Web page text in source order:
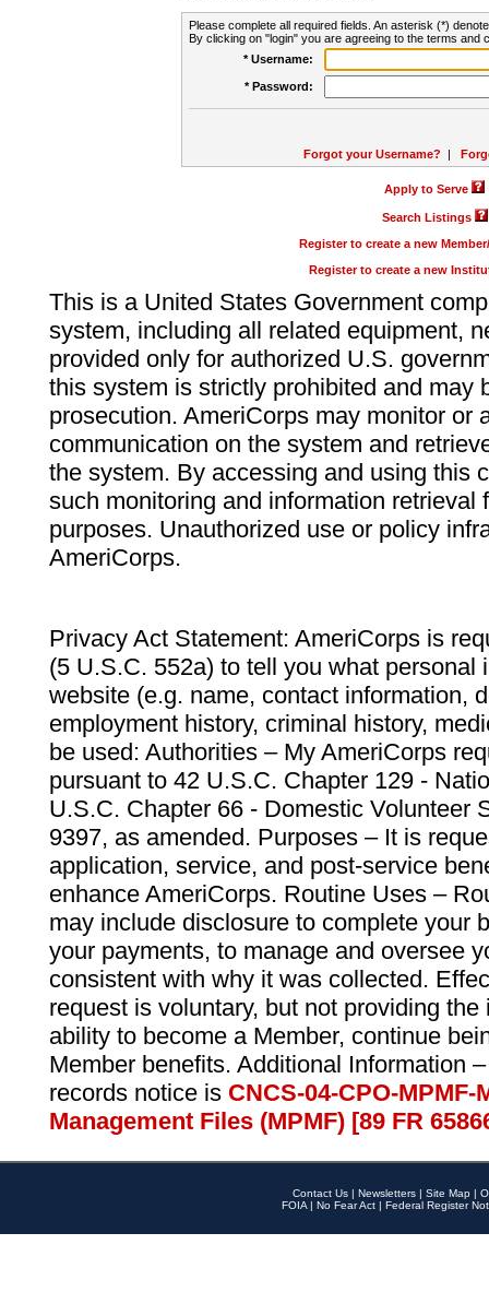
Please complete all required fields. An asterisk (*)
By clicking on "login" you are agreeing to the terms and
* Username:
* Password:
Forgot your Username? |
Apply to Serve
Search Listings
Register to create a new
Register to create a new
This is a United States Government
system, including all related equipment,
provided only for authorized U.S.
this system is strictly prohibited and may
prosecution. AmeriCorps may monitor or
communication on the system and
the system. By accessing and using this
such monitoring and information retrieval
purposes. Unauthorized use or policy
AmeriCorps.
Privacy Act Statement: AmeriCorps is
(5 U.S.C. 552a) to tell you what personal
website (e.g. name, contact information,
employment history, criminal history,
be used: Authorities – My AmeriCorps
pursuant to 42 U.S.C. Chapter 129 -
U.S.C. Chapter 66 - Domestic Volunteer
9397, as amended. Purposes – It is
application, service, and post-service
enhance AmeriCorps. Routine Uses –
may include disclosure to complete your
your payments, to manage and oversee
consistent with why it was collected.
request is voluntary, but not providing
ability to become a Member, continue
Member benefits. Additional Information
records notice is CNCS-04-CPO-
Management Files (MPMF) [89 FR
Contact Us | Newsletters | Site Map |
FOIA | No Fear Act | Federal Register